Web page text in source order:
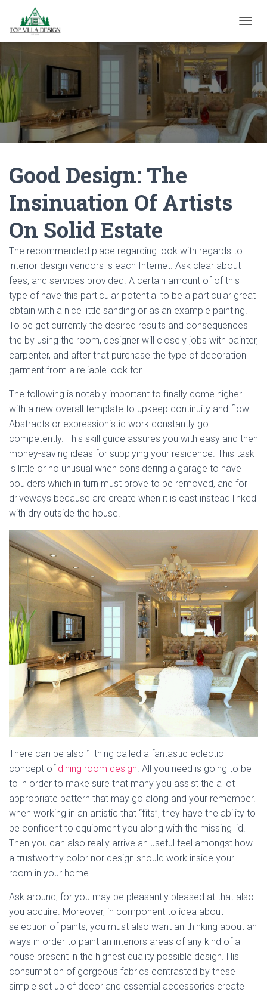
Good Design: The
Insinuation Of Artists
On Solid Estate
The recommended place regarding look with regards to
interior design vendors is each Internet. Ask clear about
fees, and services provided. A certain amount of of this
type of have this particular potential to be a particular great
obtain with a nice little sanding or as an example painting.
To be get currently the desired results and consequences
the by using the room, designer will closely jobs with painter,
carpenter, and after that purchase the type of decoration
garment from a reliable look for.
The following is notably important to finally come higher
with a new overall template to upkeep continuity and flow.
Abstracts or expressionistic work constantly go
competently. This skill guide assures you with easy and then
money-saving ideas for supplying your residence. This task
is little or no unusual when considering a garage to have
boulders which in turn must prove to be removed, and for
driveways because are create when it is cast instead linked
with dry outside the house.
There can be also 1 thing called a fantastic eclectic
concept of dining room design. All you need is going to be
to in order to make sure that many you assist the a lot
appropriate pattern that may go along and your remember.
when working in an artistic that “fits”, they have the ability to
be confident to equipment you along with the missing lid!
Then you can also really arrive an useful feel amongst how
a trustworthy color nor design should work inside your
room in your home.
Ask around, for you may be pleasantly pleased at that also
you acquire. Moreover, in component to idea about
selection of paints, you must also want an thinking about an
ways in order to paint an interiors areas of any kind of a
house present in the highest quality possible design. His
consumption of gorgeous fabrics contrasted by these
simple set up of decor and essential accessories create